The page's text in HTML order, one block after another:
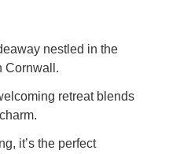
nestled in the
Cornwall.
retreat blends
it’s the perfect